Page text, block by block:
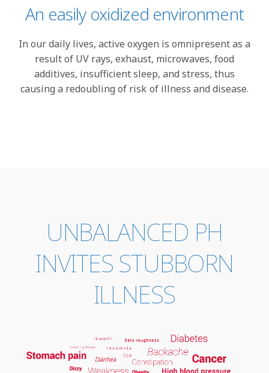
An easily oxidized environment
In our daily lives, active oxygen is omnipresent as a
result of UV rays, exhaust, microwaves, food
additives, insufficient sleep, and stress, thus
causing a redoubling of risk of illness and disease.
UNBALANCED PH
INVITES STUBBORN
ILLNESS